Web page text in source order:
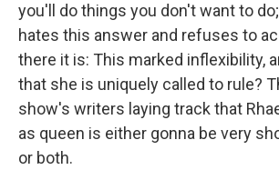
you'll do things you don't want to
hates this answer and refuses to
there it is: This marked inflexibility,
that she is uniquely called to rule?
show's writers laying track that
as queen is either gonna be very
or both.